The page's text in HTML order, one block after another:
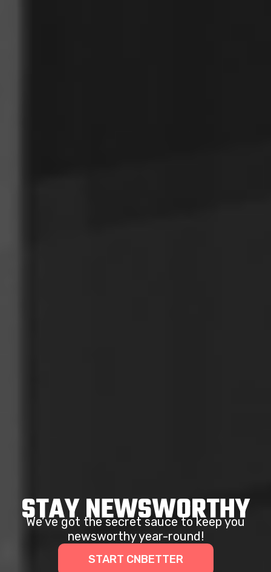
STAY NEWSWORTHY
We’ve got the secret sauce to keep you
newsworthy year-round!
START CNBETTER